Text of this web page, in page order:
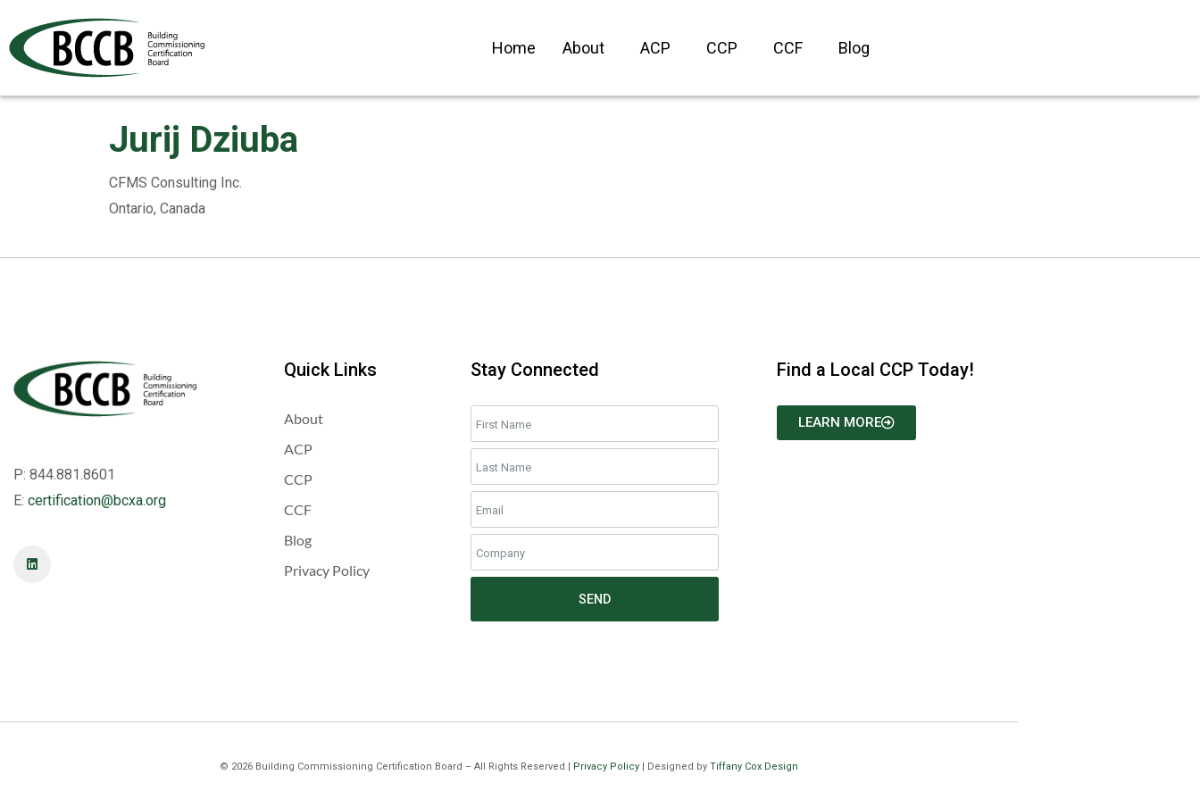
Home About ACP CCP CCF Blog
Jurij Dziuba
CFMS Consulting Inc.
Ontario, Canada
P: 844.881.8601
E: certification@bcxa.org
Quick Links
About
ACP
CCP
CCF
Blog
Privacy Policy
Stay Connected
SEND
Find a Local CCP Today!
LEARN MORE
© 2026 Building Commissioning Certification Board – All Rights Reserved | Privacy Policy | Designed by Tiffany Cox Design